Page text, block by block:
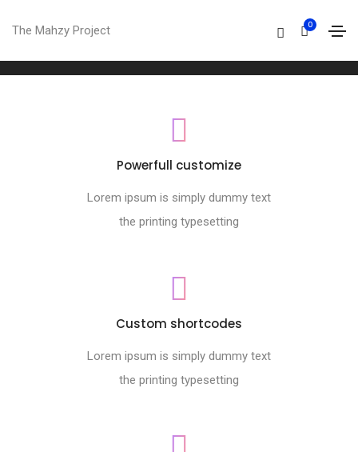
The Mahzy Project 0
Powerfull customize
Lorem ipsum is simply dummy text
the printing typesetting
Custom shortcodes
Lorem ipsum is simply dummy text
the printing typesetting